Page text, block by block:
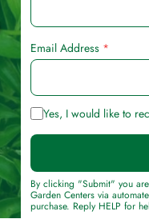
shrub or tree.
varieties are
good red winter
available with